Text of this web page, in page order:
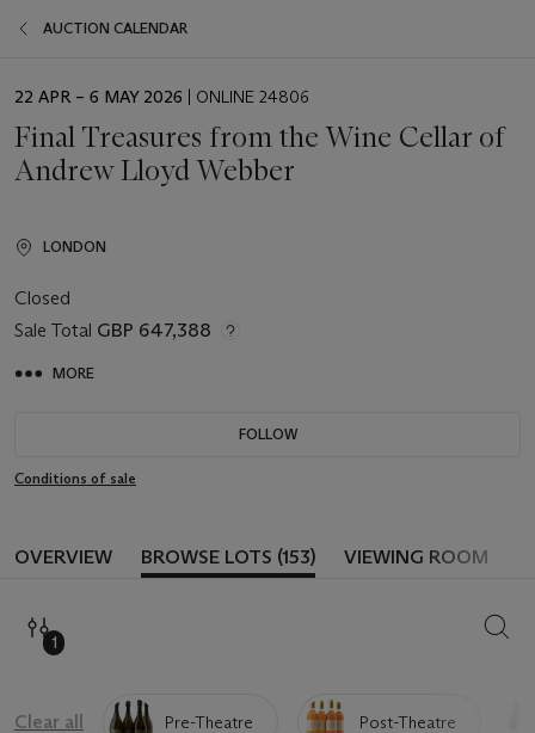
AUCTION CALENDAR
EVENT
22 APR – 6 MAY 2026 | ONLINE 24806
Final Treasures from the Wine Cellar of
Andrew Lloyd Webber
LONDON
Closed
Sale Total GBP 647,388
MORE
FOLLOW
Conditions of sale
OVERVIEW BROWSE LOTS (153) VIEWING ROOM
1
Clear all Pre-Theatre Post-Theatre